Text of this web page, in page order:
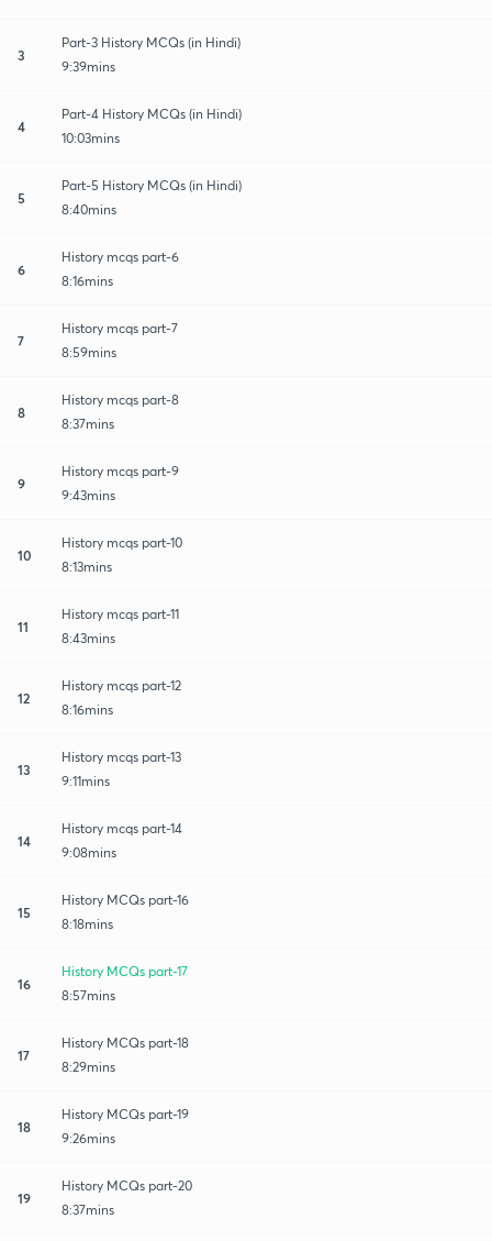
3
Part-3 History MCQs (in Hindi)
9:39mins
4
Part-4 History MCQs (in Hindi)
10:03mins
5
Part-5 History MCQs (in Hindi)
8:40mins
6
History mcqs part-6
8:16mins
7
History mcqs part-7
8:59mins
8
History mcqs part-8
8:37mins
9
History mcqs part-9
9:43mins
10
History mcqs part-10
8:13mins
11
History mcqs part-11
8:43mins
12
History mcqs part-12
8:16mins
13
History mcqs part-13
9:11mins
14
History mcqs part-14
9:08mins
15
History MCQs part-16
8:18mins
16
History MCQs part-17
8:57mins
17
History MCQs part-18
8:29mins
18
History MCQs part-19
9:26mins
19
History MCQs part-20
8:37mins